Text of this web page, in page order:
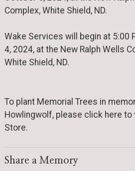
Complex, White Shield, ND.
Wake Services will begin at 5:00
4, 2024, at the New Ralph Wells
White Shield, ND.
To plant Memorial Trees in
Howlingwolf, please click here to
Store.
Share a Memory